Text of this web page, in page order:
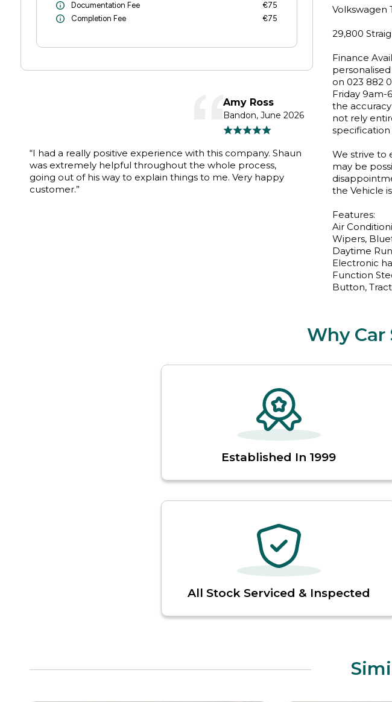
Documentation Fee
€75
Completion Fee
€75
Amy Ross
Bandon, June 2026
“I had a really positive experience with this company. Shaun
was extremely helpful throughout the whole process,
going out of his way to explain things to me. Very happy
customer.”
Volkswagen
29,800
Finance
on 023 882
Friday 9am-
the
not rely
We strive to
may be
the Vehicle
Features:
Air
Wipers,
Daytime
Electronic
Function
Button,
Why Car
Established In 1999
All Stock Serviced & Inspected